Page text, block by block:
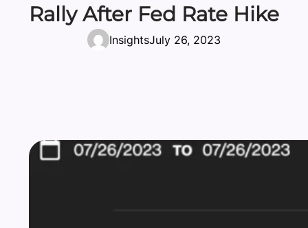
Rally After Fed Rate Hike
InsightsJuly 26, 2023